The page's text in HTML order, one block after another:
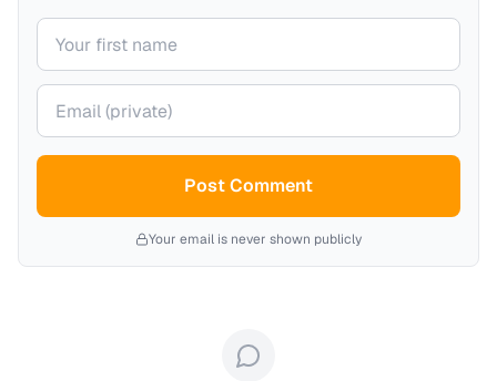
Your name
Your email (private)
Post Comment
Your email is never shown publicly